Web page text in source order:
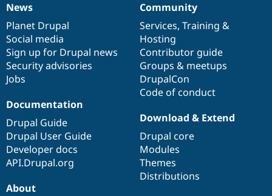
News
items
News
Planet Drupal
Social media
Sign up for Drupal news
Security advisories
Jobs
Our
community
Community
Services, Training &
Hosting
Contributor guide
Groups & meetups
DrupalCon
Code of conduct
Documentation
Documentation
Drupal Guide
Drupal User Guide
Developer docs
API.Drupal.org
Drupal
code
base
Download & Extend
Drupal core
Modules
Themes
Distributions
Governance
of
community
About